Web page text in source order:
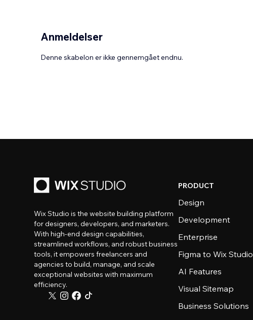
Anmeldelser
Denne skabelon er ikke gennemgået endnu.
Wix Studio is the website building platform
for designers, developers, and marketers.
With high-end design capabilities,
streamlined workflows, and robust business
tools, it empowers freelancers and
agencies to build, manage, and scale
exceptional websites with maximum
efficiency.
PRODUCT
Design
Development
Enterprise
Figma to Wix Studio
AI Features
Visual Sitemap
Business Solutions